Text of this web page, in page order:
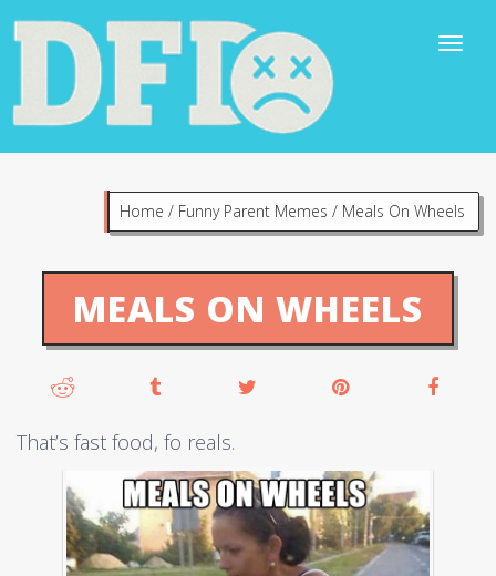
Home / Funny Parent Memes / Meals On Wheels
MEALS ON WHEELS
That’s fast food, fo reals.